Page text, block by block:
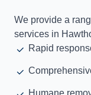
We provide a
services in
Rapid
Humane